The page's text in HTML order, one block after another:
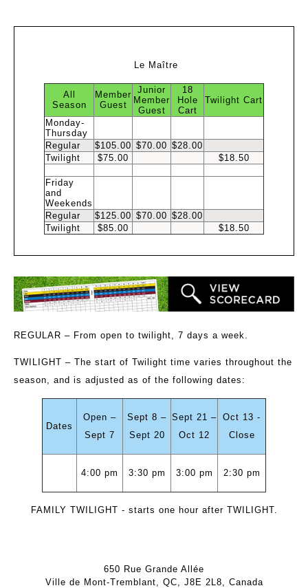
Le Maître
All
Season
Member
Guest
Junior
Member
Guest
18
Hole
Cart
Twilight Cart
Monday-
Thursday
Regular
$105.00 $70.00 $28.00
Twilight
$75.00 $18.50
Friday
and
Weekends
Regular
$125.00 $70.00 $28.00
Twilight
$85.00 $18.50
REGULAR – From open to twilight, 7 days a week.
TWILIGHT – The start of Twilight time varies throughout the
season, and is adjusted as of the following dates:
Dates
Open –
Sept 7
Sept 8 –
Sept 20
Sept 21 –
Oct 12
Oct 13 -
Close
4:00 pm 3:30 pm 3:00 pm 2:30 pm
FAMILY TWILIGHT - starts one hour after TWILIGHT.
650 Rue Grande Allée
Ville de Mont-Tremblant, QC, J8E 2L8, Canada